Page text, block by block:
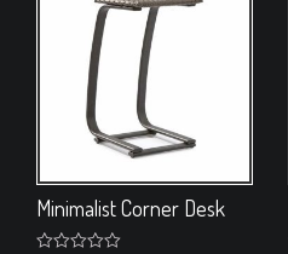
Minimalist Corner Desk